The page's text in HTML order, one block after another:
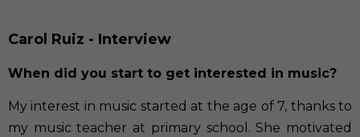
Carol Ruiz - Interview
When did you start to get interested in music?
My interest in music started at the age of 7, thanks to
my music teacher at primary school. She motivated